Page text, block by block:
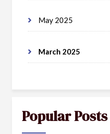
May 2025
March 2025
Popular Posts